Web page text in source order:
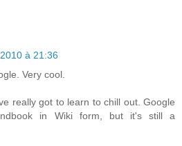
à 21:36
Very cool.
really got to learn to chill out. Google
in Wiki form, but it's still a